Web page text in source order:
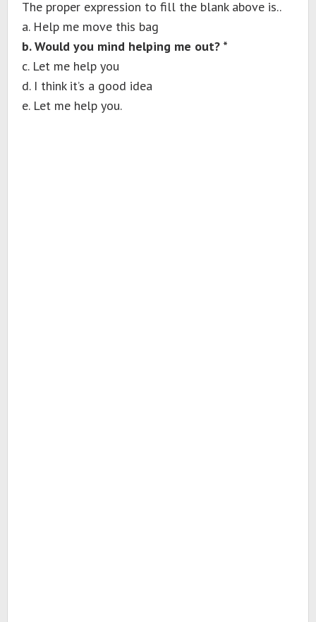
The proper expression to fill the blank above is..
a. Help me move this bag
b. Would you mind helping me out? *
c. Let me help you
d. I think it’s a good idea
e. Let me help you.